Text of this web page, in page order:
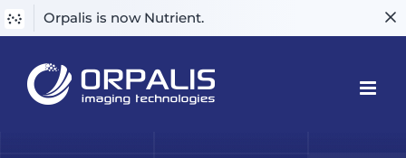
Orpalis is now Nutrient.
content